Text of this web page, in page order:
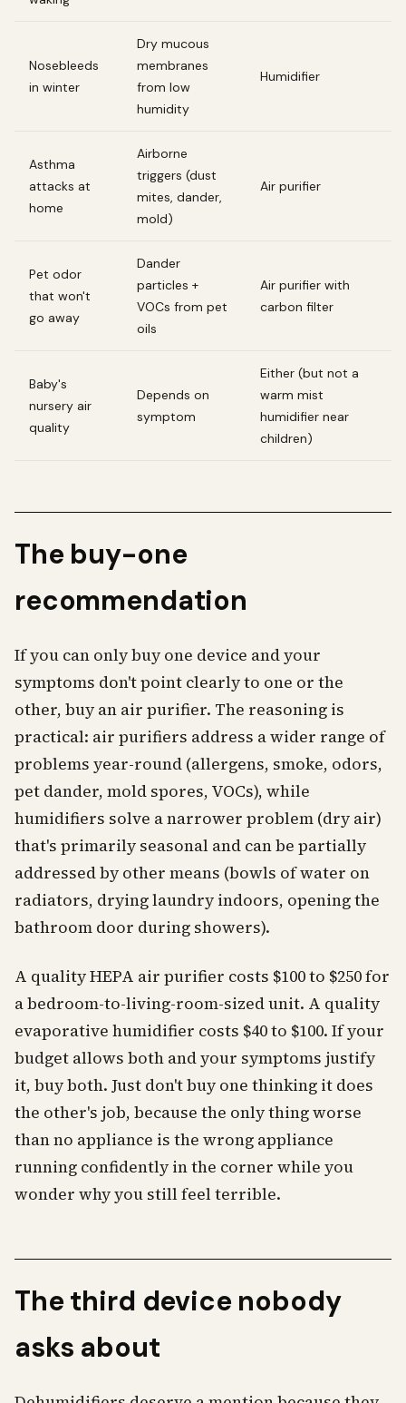
Nosebleeds
in winter
Dry mucous
membranes
from low
humidity
Humidifier
Asthma
attacks at
home
Airborne
triggers (dust
mites, dander,
mold)
Air purifier
Pet odor
that won't
go away
Dander
particles +
VOCs from pet
oils
Air purifier with
carbon filter
Baby's
nursery air
quality
Depends on
symptom
Either (but not a
warm mist
humidifier near
children)
The buy-one
recommendation
If you can only buy one device and your
symptoms don't point clearly to one or the
other, buy an air purifier. The reasoning is
practical: air purifiers address a wider range of
problems year-round (allergens, smoke, odors,
pet dander, mold spores, VOCs), while
humidifiers solve a narrower problem (dry air)
that's primarily seasonal and can be partially
addressed by other means (bowls of water on
radiators, drying laundry indoors, opening the
bathroom door during showers).
A quality HEPA air purifier costs $100 to $250 for
a bedroom-to-living-room-sized unit. A quality
evaporative humidifier costs $40 to $100. If your
budget allows both and your symptoms justify
it, buy both. Just don't buy one thinking it does
the other's job, because the only thing worse
than no appliance is the wrong appliance
running confidently in the corner while you
wonder why you still feel terrible.
The third device nobody
asks about